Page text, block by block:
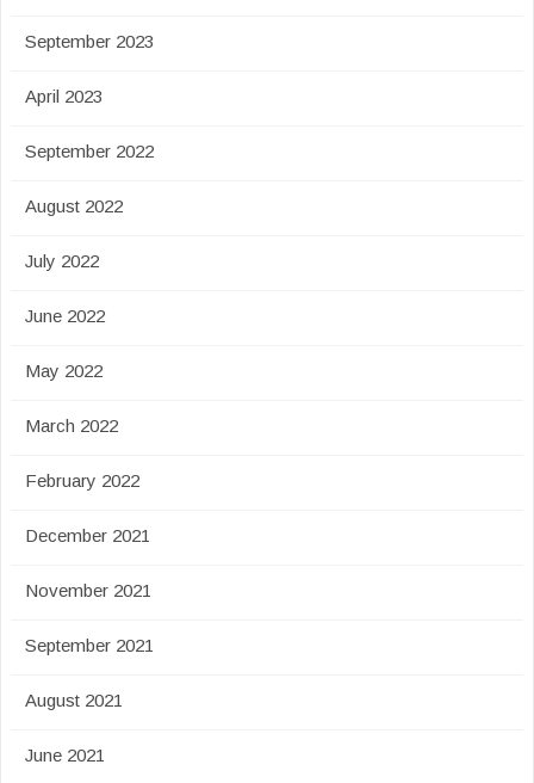
September 2023
April 2023
September 2022
August 2022
July 2022
June 2022
May 2022
March 2022
February 2022
December 2021
November 2021
September 2021
August 2021
June 2021